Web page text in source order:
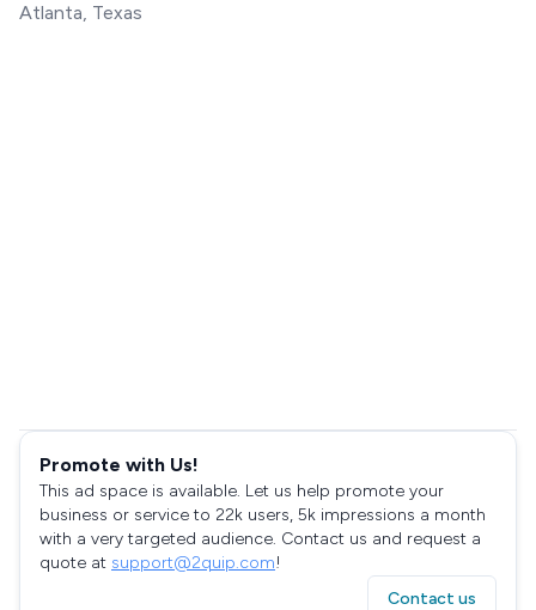
Atlanta, Texas
Promote with Us!
This ad space is available. Let us help promote your
business or service to 22k users, 5k impressions a month
with a very targeted audience. Contact us and request a
quote at support@2quip.com!
Contact us